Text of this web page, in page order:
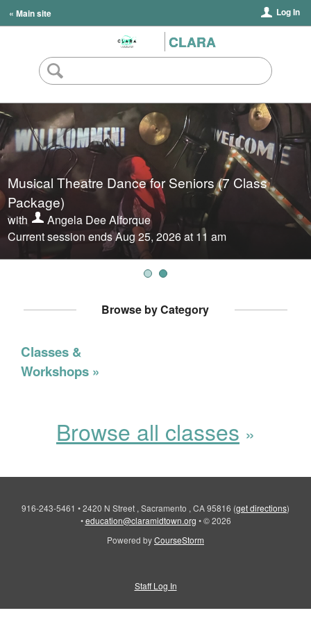
« Main site Log In
CLARA
Musical Theatre Dance for Seniors (7 Class
Package)
with
Angela Dee Alforque
Current session ends Aug 25, 2026 at 11 am
Musical Theatre Dance for Seniors (Drop-in
Classes)
with
Angela Dee Alforque
Next session starts Aug 11, 2026 at 11 am
Browse by Category
Classes &
Workshops
Browse all classes
916-243-5461 •2420 N Street , Sacramento , CA 95816 (get directions)
•education@claramidtown.org • © 2026
Powered byCourseStorm
Staff Log In